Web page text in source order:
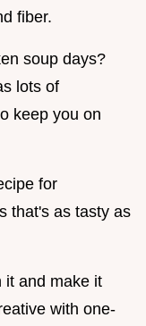
fiber.
soup days?
lots of
keep you on
for
that's as tasty as
it and make it
with one-